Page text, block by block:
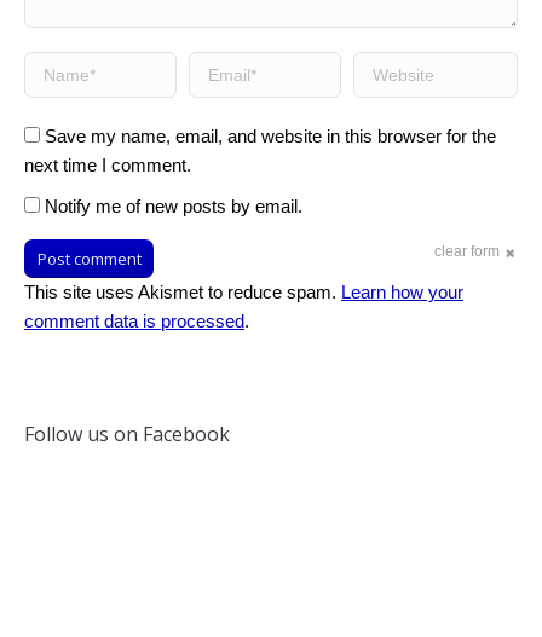
Name * Email * Website
Save my name, email, and website in this browser for the
next time I comment.
Notify me of new posts by email.
clear form
Post comment
This site uses Akismet to reduce spam. Learn how your
comment data is processed.
Follow us on Facebook